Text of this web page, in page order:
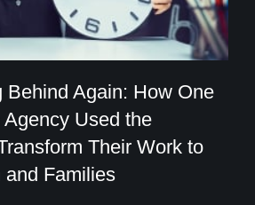
Behind Again: How One
Agency Used the
Behind Again: How One
Used the
Their Work to
and Families